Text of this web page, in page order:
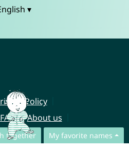
together My favorite names
▾
Policy
FAQ
About us